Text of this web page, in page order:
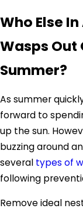
Who Else
Wasps Out
Summer?
As summer
forward to
up the sun.
buzzing around
several types of
following
Remove ideal